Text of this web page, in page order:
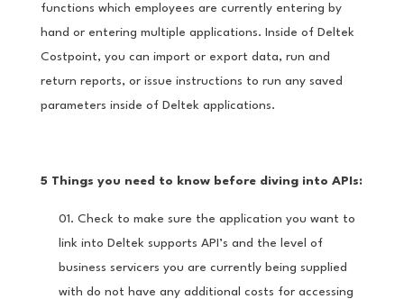
functions which employees are currently entering by
hand or entering multiple applications. Inside of Deltek
Costpoint, you can import or export data, run and
return reports, or issue instructions to run any saved
parameters inside of Deltek applications.
5 Things you need to know before diving into APIs:
Check to make sure the application you want to
link into Deltek supports API’s and the level of
business servicers you are currently being supplied
with do not have any additional costs for accessing